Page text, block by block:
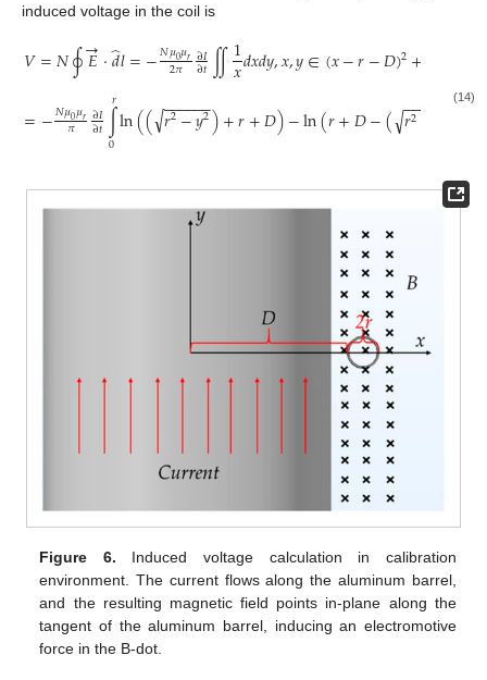
induced voltage in the coil is
𝑉=𝑁∮𝐸
→⋅𝑑
̂𝑙=−𝑁𝜇0𝜇𝑟
2𝜋 ∂𝐼
∂𝑡∬1
𝑥𝑑𝑥𝑑𝑦,𝑥,𝑦∈(𝑥−𝑟−𝐷)2+
=−𝑁𝜇0𝜇𝑟
𝜋 ∂𝐼
∂𝑡∫
0
𝑟ln((𝑟2−𝑦2
− −
−−−−
√ )+𝑟+𝐷)−ln(𝑟+𝐷−( 𝑟2
−−−
√ ))𝑑
(14)
Figure 6. Induced voltage calculation in calibration
environment. The current flows along the aluminum barrel,
and the resulting magnetic field points in-plane along the
tangent of the aluminum barrel, inducing an electromotive
force in the B-dot.